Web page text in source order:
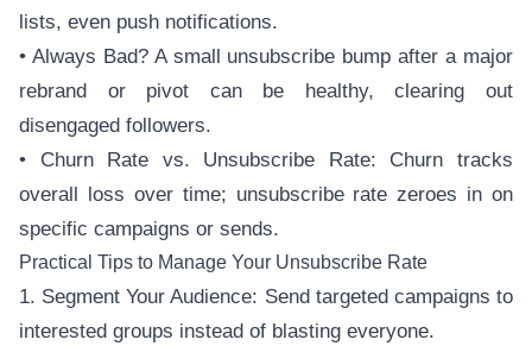
lists, even push notifications.
• Always Bad? A small unsubscribe bump after a major
rebrand or pivot can be healthy, clearing out
disengaged followers.
• Churn Rate vs. Unsubscribe Rate: Churn tracks
overall loss over time; unsubscribe rate zeroes in on
specific campaigns or sends.
Practical Tips to Manage Your Unsubscribe Rate
1. Segment Your Audience: Send targeted campaigns to
interested groups instead of blasting everyone.